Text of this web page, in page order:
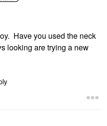
Have you used the neck
looking are trying a new